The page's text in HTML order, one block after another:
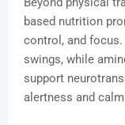
based nutrition
control, and
swings, while
support
alertness and